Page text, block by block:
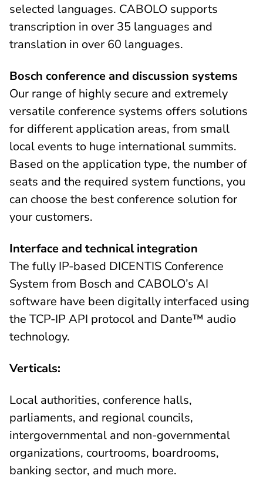
selected languages. CABOLO supports
transcription in over 35 languages and
translation in over 60 languages.
Bosch conference and discussion systems
Our range of highly secure and extremely
versatile conference systems offers solutions
for different application areas, from small
local events to huge international summits.
Based on the application type, the number of
seats and the required system functions, you
can choose the best conference solution for
your customers.
Interface and technical integration
The fully IP-based DICENTIS Conference
System from Bosch and CABOLO’s AI
software have been digitally interfaced using
the TCP-IP API protocol and Dante™ audio
technology.
Verticals:
Local authorities, conference halls,
parliaments, and regional councils,
intergovernmental and non-governmental
organizations, courtrooms, boardrooms,
banking sector, and much more.